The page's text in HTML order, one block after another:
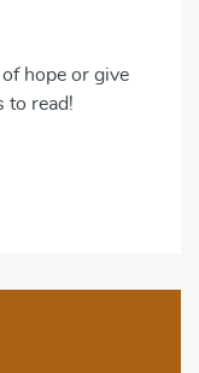
hope or give
to read!